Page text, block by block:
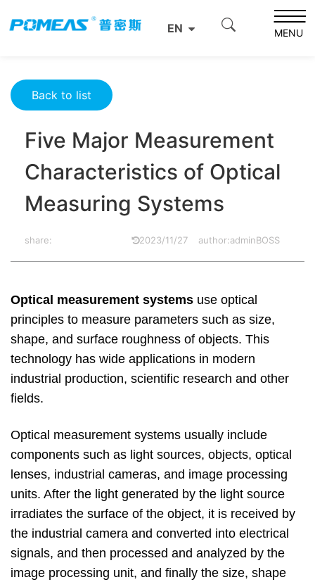
EN MENU
Product News
Five Major Measurement Characteristics of Optical
Back to list
Five Major Measurement
Characteristics of Optical
Measuring Systems
share: 2023/11/27 author:adminBOSS
Optical measurement systems use optical
principles to measure parameters such as size,
shape, and surface roughness of objects. This
technology has wide applications in modern
industrial production, scientific research and other
fields.
Optical measurement systems usually include
components such as light sources, objects, optical
lenses, industrial cameras, and image processing
units. After the light generated by the light source
irradiates the surface of the object, it is received by
the industrial camera and converted into electrical
signals, and then processed and analyzed by the
image processing unit, and finally the size, shape